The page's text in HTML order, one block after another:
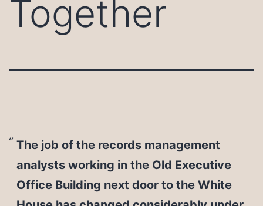
Together
The job of the records management
analysts working in the Old Executive
Office Building next door to the White